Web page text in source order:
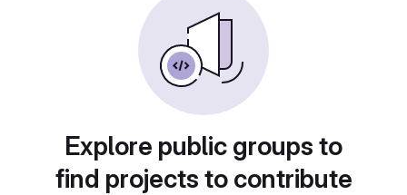
Explore public groups to
find projects to contribute